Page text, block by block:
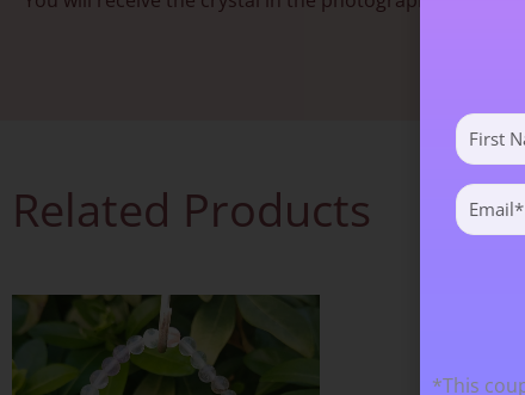
Related Products
First
Name
Email
(Required)
*This